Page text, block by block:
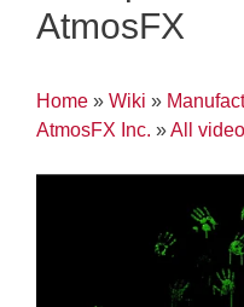
AtmosFX
Home » Wiki »
AtmosFX Inc. »All